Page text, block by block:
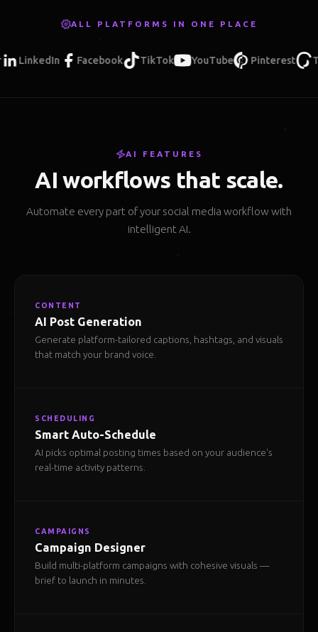
ALL PLATFORMS IN ONE PLACE
Facebook TikTok YouTube Pinterest
AI FEATURES
AI workflows that scale.
Automate every part of your social media workflow with
intelligent AI.
CONTENT
AI Post Generation
Generate platform-tailored captions, hashtags, and visuals
that match your brand voice.
SCHEDULING
Smart Auto-Schedule
AI picks optimal posting times based on your audience's
real-time activity patterns.
CAMPAIGNS
Campaign Designer
Build multi-platform campaigns with cohesive visuals —
brief to launch in minutes.